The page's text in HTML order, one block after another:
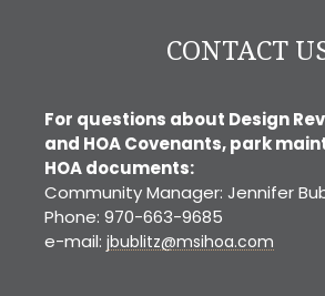
CONTACT
For questions about Design
and HOA Covenants, park
HOA documents:
Community Manager: Jennifer
Phone: 970-663-9685
e-mail: jbublitz@msihoa.com